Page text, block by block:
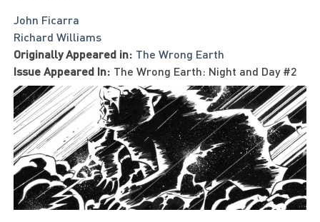
John Ficarra
Richard Williams
Originally Appeared in: The Wrong Earth
Issue Appeared In: The Wrong Earth: Night and Day #2